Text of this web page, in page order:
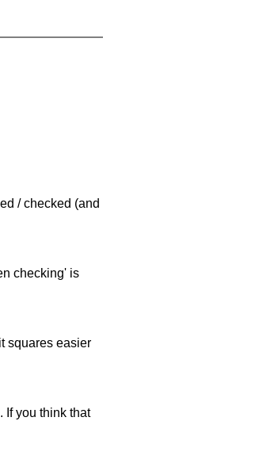
/ checked (and
checking' is
squares easier
If you think that